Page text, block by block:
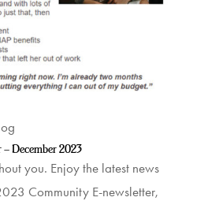
December 2023
you. Enjoy the latest news
Community E-newsletter,